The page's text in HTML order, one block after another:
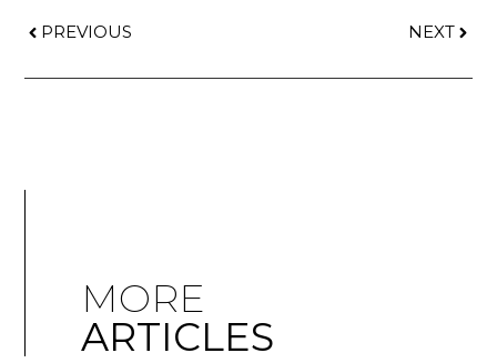
PREVIOUS NEXT
MORE
ARTICLES